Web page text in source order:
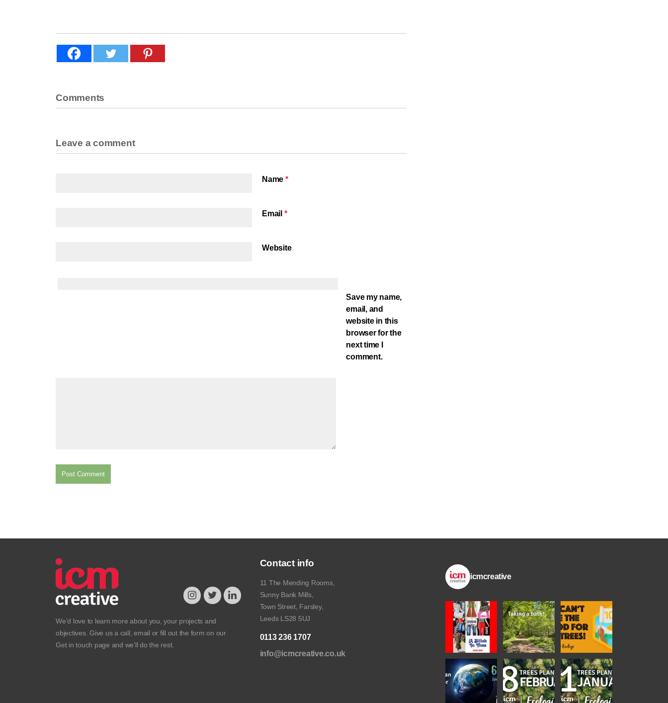
Comments
Leave a comment
Name *
Email *
Website
Save my name,
email, and
website in this
browser for the
next time I
comment.
We’d love to learn more about you, your projects and
objectives. Give us a call, email or fill out the form on our
Get in touch page and we’ll do the rest.
Contact info
11 The Mending Rooms,
Sunny Bank Mills,
Town Street, Farsley,
Leeds LS28 5UJ
0113 236 1707
info@icmcreative.co.uk
icmcreative